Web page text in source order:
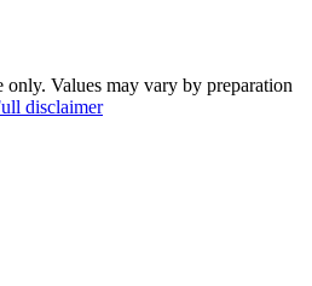
Values may vary by preparation
disclaimer